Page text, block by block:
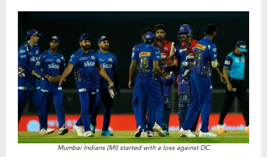
Mumbai Indians (MI) started with a loss against DC